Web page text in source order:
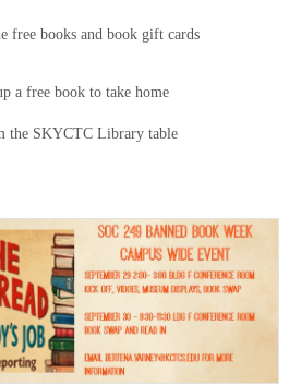
free books and book gift cards
a free book to take home
the SKYCTC Library table